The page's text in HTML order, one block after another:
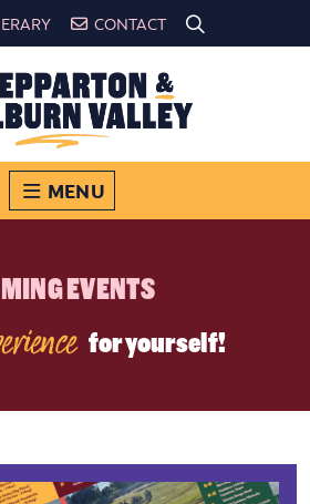
CONTACT
MENU
EVENTS
for yourself!